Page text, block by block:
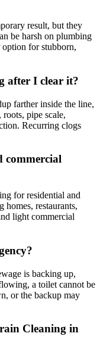
result, but they
be harsh on plumbing
option for stubborn,
after I clear it?
farther inside the line,
roots, pipe scale,
Recurring clogs
commercial
for residential and
restaurants,
light commercial
is backing up,
a toilet cannot be
or the backup may
Cleaning in